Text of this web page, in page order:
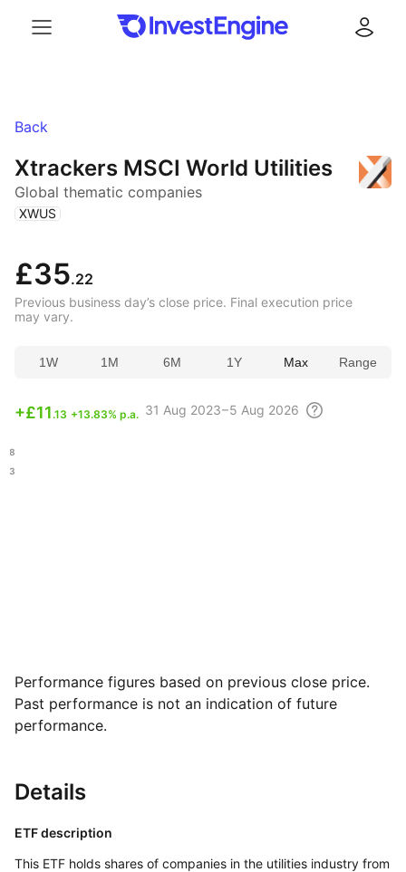
Back
Xtrackers MSCI World Utilities
Global thematic companies
( XWUS )
£35.22
Previous business day’s close price. Final execution price
may vary.
1W 1M 6M 1Y Max Range
+£11 .13 +13.83% p.a. 31 Aug 2023 – 5 Aug 2026
Performance figures based on previous close price.
Past performance is not an indication of future
performance.
Details
ETF description
This ETF holds shares of companies in the utilities industry from